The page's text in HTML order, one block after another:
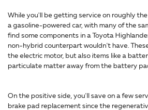
While you'll be getting service on roughly the
a gasoline-powered car, with many of the
find some components in a Toyota
non-hybrid counterpart wouldn't have.
the electric motor, but also items like a
particulate matter away from the battery
On the positive side, you'll save on a few
brake pad replacement since the